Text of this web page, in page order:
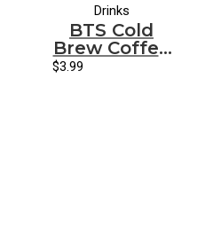
Drinks
BTS Cold
Brew Coffee
Vanilla Latte
$3.99